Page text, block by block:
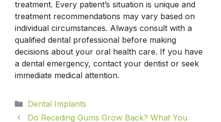
treatment. Every patient’s situation is unique and
treatment recommendations may vary based on
individual circumstances. Always consult with a
qualified dental professional before making
decisions about your oral health care. If you have
a dental emergency, contact your dentist or seek
immediate medical attention.
Dental Implants
Do Receding Gums Grow Back? What You